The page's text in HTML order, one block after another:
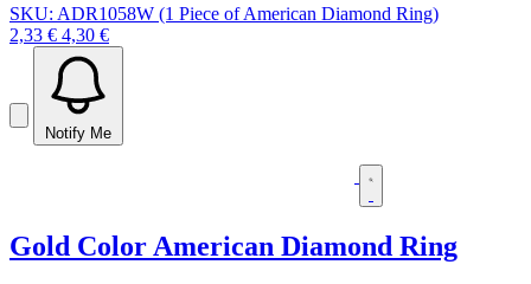
SKU: ADR1058W (1 Piece of American Diamond Ring)
2,33 € 4,30 €
Notify Me
Gold Color American Diamond Ring